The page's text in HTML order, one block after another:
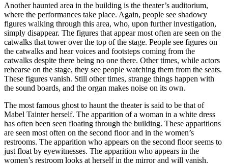
Another haunted area in the building is the theater’s auditorium,
where the performances take place. Again, people see shadowy
figures walking through this area, who, upon further investigation,
simply disappear. The figures that appear most often are seen on the
catwalks that tower over the top of the stage. People see figures on
the catwalks and hear voices and footsteps coming from the
catwalks despite there being no one there. Other times, while actors
rehearse on the stage, they see people watching them from the seats.
These figures vanish. Still other times, strange things happen with
the sound boards, and the organ makes noise on its own.
The most famous ghost to haunt the theater is said to be that of
Mabel Tainter herself. The apparition of a woman in a white dress
has often been seen floating through the building. These apparitions
are seen most often on the second floor and in the women’s
restrooms. The apparition who appears on the second floor seems to
just float by eyewitnesses. The apparition who appears in the
women’s restroom looks at herself in the mirror and will vanish.